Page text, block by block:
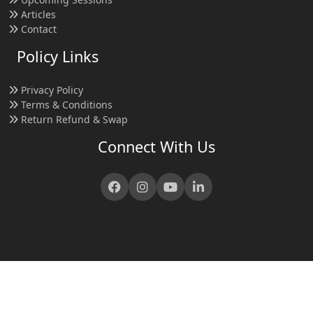
Articles
Contact
Policy Links
Privacy Policy
Terms & Conditions
Return Refund & Swap
Connect With Us